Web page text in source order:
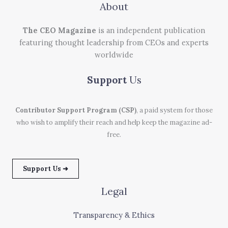
About
The CEO Magazine is an independent publication
featuring thought leadership from CEOs and experts
worldwide
Support Us
Contributor Support Program (CSP), a paid system for those
who wish to amplify their reach and help keep the magazine ad-
free.
Support Us ➜
Legal
Transparency & Ethics